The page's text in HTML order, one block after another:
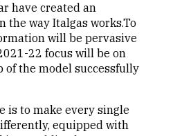
have created an
the way Italgas works.To
will be pervasive
22 focus will be on
of the model successfully
is to make every single
equipped with